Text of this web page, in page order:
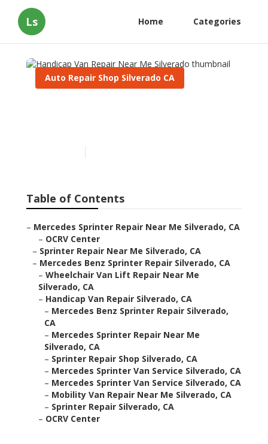
Ls Home Categories
Auto Repair Shop Silverado CA
Table of Contents
– Mercedes Sprinter Repair Near Me Silverado, CA
– OCRV Center
– Sprinter Repair Near Me Silverado, CA
– Mercedes Benz Sprinter Repair Silverado, CA
– Wheelchair Van Lift Repair Near Me
Silverado, CA
– Handicap Van Repair Silverado, CA
– Mercedes Benz Sprinter Repair Silverado,
CA
– Mercedes Sprinter Repair Near Me
Silverado, CA
– Sprinter Repair Shop Silverado, CA
– Mercedes Sprinter Van Service Silverado, CA
– Mercedes Sprinter Van Service Silverado, CA
– Mobility Van Repair Near Me Silverado, CA
– Sprinter Repair Silverado, CA
– OCRV Center